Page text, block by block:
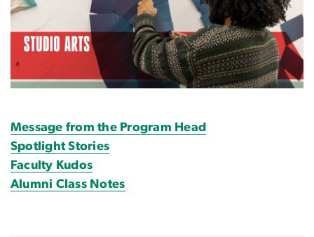
Message from the Program Head
Spotlight Stories
Faculty Kudos
Alumni Class Notes